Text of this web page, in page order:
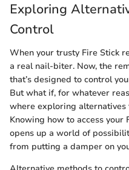
Exploring
Control
When your trusty Fire Stick
a real nail-biter. Now, the
that’s designed to control
But what if, for whatever
where exploring alternatives
Knowing how to access
opens up a world of
from putting a damper on